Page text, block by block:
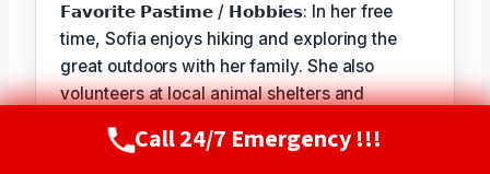
𝗙𝗮𝘃𝗼𝗿𝗶𝘁𝗲 𝗣𝗮𝘀𝘁𝗶𝗺𝗲 / 𝗛𝗼𝗯𝗯𝗶𝗲𝘀: In her free
time, Sofia enjoys hiking and exploring the
great outdoors with her family. She also
volunteers at local animal shelters and
preparedness and education.
Call Now(720) 807-8182
Call 24/7 Emergency !!!